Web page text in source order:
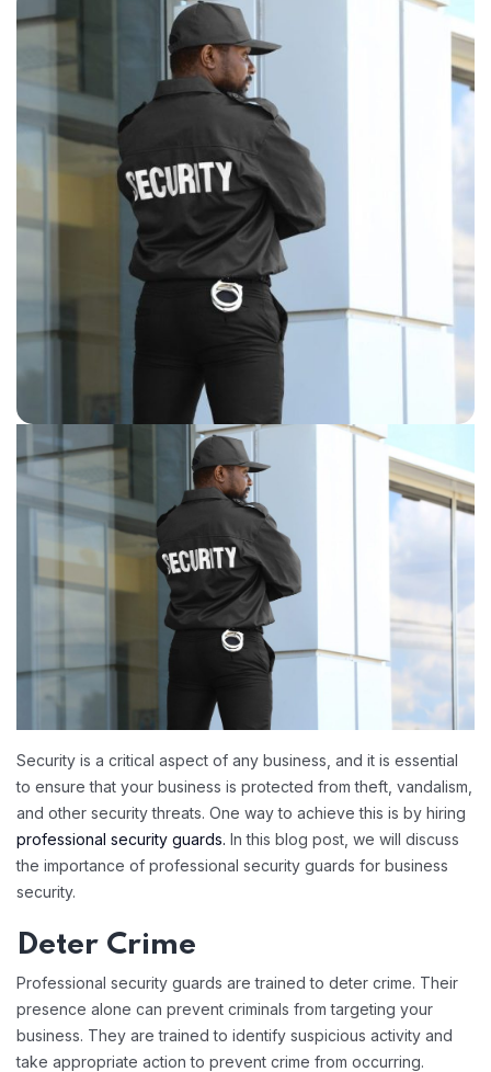
Security is a critical aspect of any business, and it is essential
to ensure that your business is protected from theft, vandalism,
and other security threats. One way to achieve this is by hiring
professional security guards. In this blog post, we will discuss
the importance of professional security guards for business
security.
Deter Crime
Professional security guards are trained to deter crime. Their
presence alone can prevent criminals from targeting your
business. They are trained to identify suspicious activity and
take appropriate action to prevent crime from occurring.